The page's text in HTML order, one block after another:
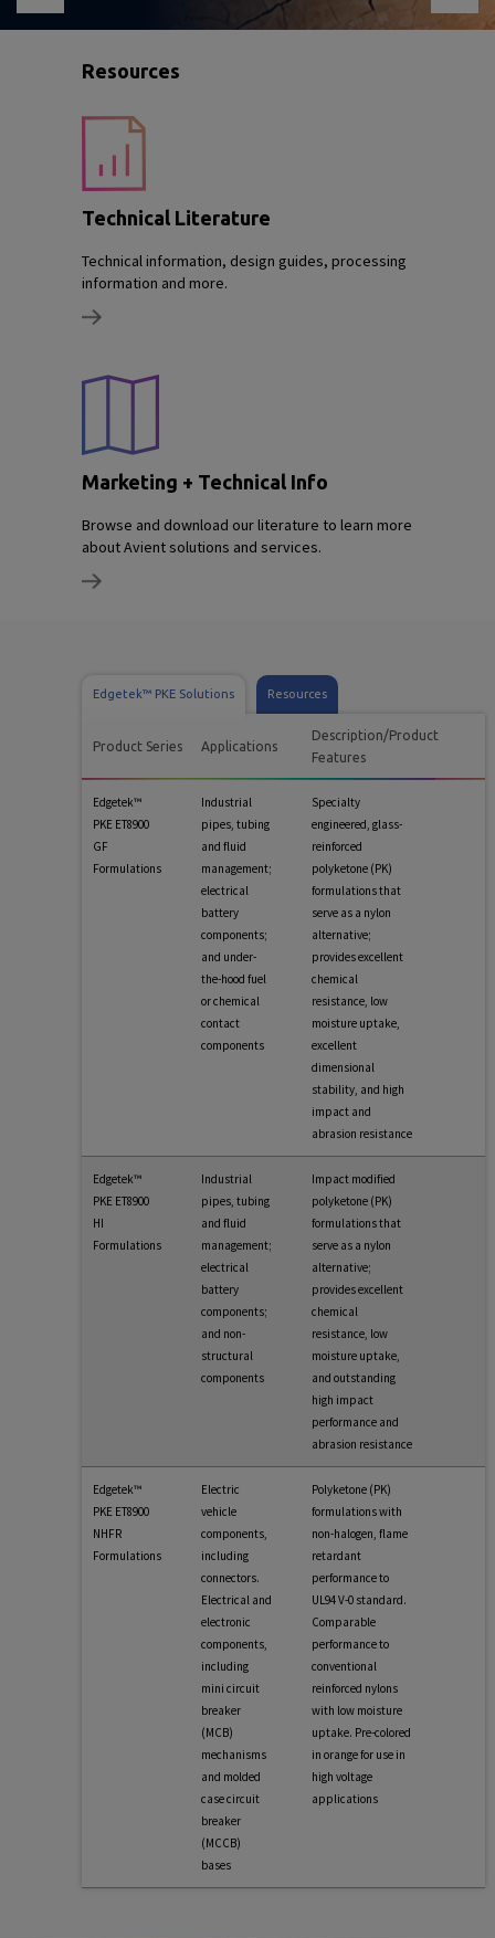
Resources
Technical Literature
Technical information, design guides, processing
information and more.
Marketing + Technical Info
Browse and download our literature to learn more
about Avient solutions and services.
Edgetek™ PKE Solutions Resources
Product Series Applications
Description/Product
Features
Edgetek™
PKE ET8900
GF
Formulations
Industrial
pipes, tubing
and fluid
management;
electrical
battery
components;
and under-
the-hood fuel
or chemical
contact
components
Specialty
engineered, glass-
reinforced
polyketone (PK)
formulations that
serve as a nylon
alternative;
provides excellent
chemical
resistance, low
moisture uptake,
excellent
dimensional
stability, and high
impact and
abrasion resistance
Edgetek™
PKE ET8900
HI
Formulations
Industrial
pipes, tubing
and fluid
management;
electrical
battery
components;
and non-
structural
components
Impact modified
polyketone (PK)
formulations that
serve as a nylon
alternative;
provides excellent
chemical
resistance, low
moisture uptake,
and outstanding
high impact
performance and
abrasion resistance
Edgetek™
PKE ET8900
NHFR
Formulations
Electric
vehicle
components,
including
connectors.
Electrical and
electronic
components,
including
mini circuit
breaker
(MCB)
mechanisms
and molded
case circuit
breaker
(MCCB)
bases
Polyketone (PK)
formulations with
non-halogen, flame
retardant
performance to
UL94 V-0 standard.
Comparable
performance to
conventional
reinforced nylons
with low moisture
uptake. Pre-colored
in orange for use in
high voltage
applications